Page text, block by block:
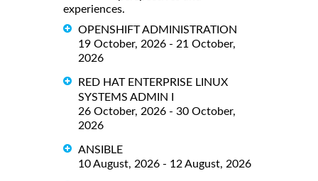
experiences.
OPENSHIFT ADMINISTRATION
19 October, 2026 - 21 October,
2026
RED HAT ENTERPRISE LINUX
SYSTEMS ADMIN I
26 October, 2026 - 30 October,
2026
ANSIBLE
10 August, 2026 - 12 August, 2026